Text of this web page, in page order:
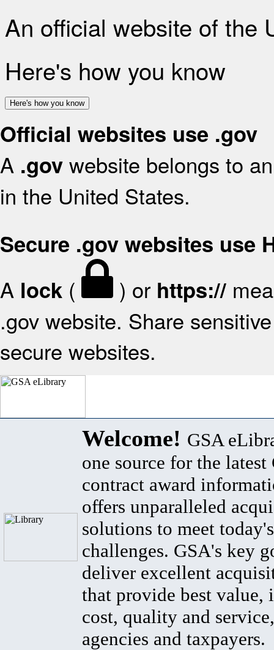
An official website of the
Here's how you know
Here's how you know
Official websites use .gov
A .gov website belongs to
in the United States.
Secure .gov websites use
A lock ( ) or https://
.gov website. Share
secure websites.
Welcome! GSA
one source for the latest
contract award
offers unparalleled
solutions to meet
challenges. GSA's key
deliver excellent
that provide best value,
cost, quality and
agencies and taxpayers.